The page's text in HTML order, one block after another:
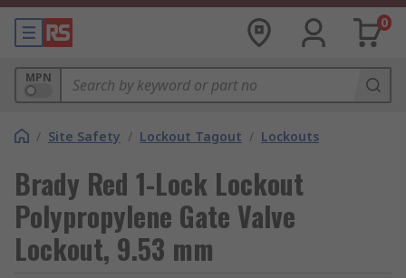
0
MPN
/ Site Safety / Lockout Tagout / Lockouts
Brady Red 1-Lock Lockout
Polypropylene Gate Valve
Lockout, 9.53 mm